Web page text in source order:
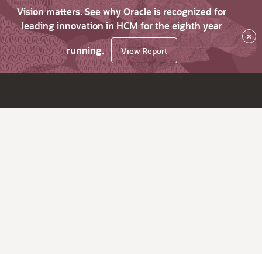
Vision matters. See why Oracle is recognized for
leading innovation in HCM for the eighth year
running.
View Report
×